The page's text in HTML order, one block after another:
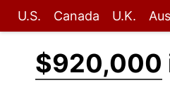
U.S. Canada U.K.
$920,000